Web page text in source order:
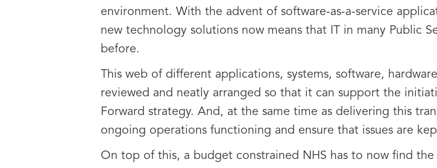
environment. With the advent of software-as-a-service
new technology solutions now means that IT in many Public
before.
This web of different applications, systems, software,
reviewed and neatly arranged so that it can support the
Forward strategy. And, at the same time as delivering this
ongoing operations functioning and ensure that issues are
On top of this, a budget constrained NHS has to now find